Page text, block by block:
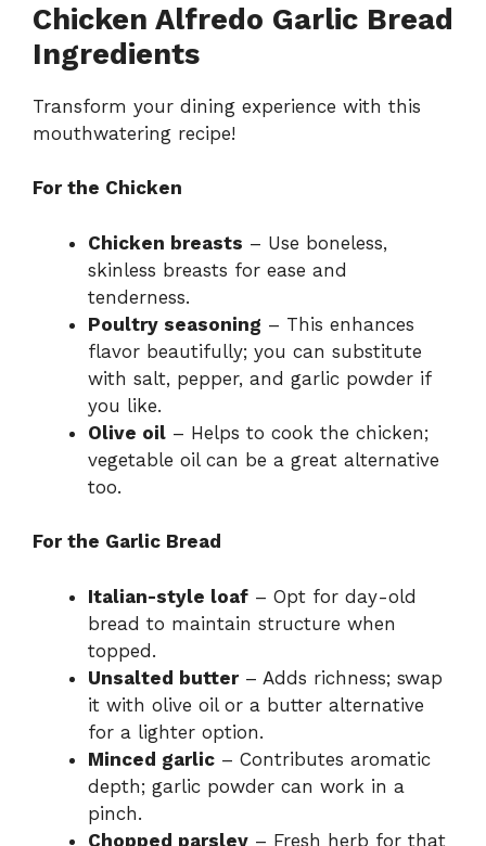
Chicken Alfredo Garlic Bread
Ingredients
Transform your dining experience with this
mouthwatering recipe!
For the Chicken
Chicken breasts – Use boneless,
skinless breasts for ease and
tenderness.
Poultry seasoning – This enhances
flavor beautifully; you can substitute
with salt, pepper, and garlic powder if
you like.
Olive oil – Helps to cook the chicken;
vegetable oil can be a great alternative
too.
For the Garlic Bread
Italian-style loaf – Opt for day-old
bread to maintain structure when
topped.
Unsalted butter– Adds richness; swap
it with olive oil or a butter alternative
for a lighter option.
Minced garlic – Contributes aromatic
depth; garlic powder can work in a
pinch.
Chopped parsley – Fresh herb for that